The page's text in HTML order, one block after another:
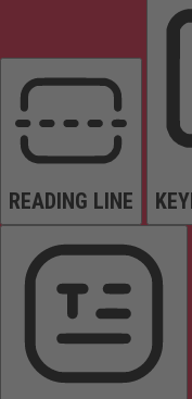
READING LINE